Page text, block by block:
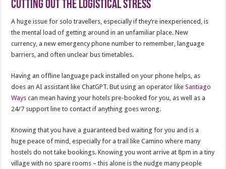
Cutting out the logistical stress
A huge issue for solo travellers, especially if they’re inexperienced, is
the mental load of getting around in an unfamiliar place. New
currency, a new emergency phone number to remember, language
barriers, and often unclear bus timetables.
Having an offline language pack installed on your phone helps, as
does an AI assistant like ChatGPT. But using an operator likeSantiago
Ways can mean having your hotels pre-booked for you, as well as a
24/7 support line to contact if anything goes wrong.
Knowing that you have a guaranteed bed waiting for you and is a
huge peace of mind, especially for a trail like Camino where many
hostels do not take bookings. Knowing you wont arrive at 8pm in a tiny
village with no spare rooms – this alone is the nudge many people